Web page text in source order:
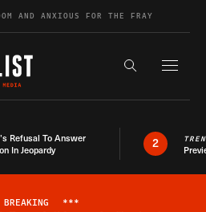
AND ANXIOUS FOR THE FRAY
Search the
Refusal To Answer
In Jeopardy
2
BREAKING ***